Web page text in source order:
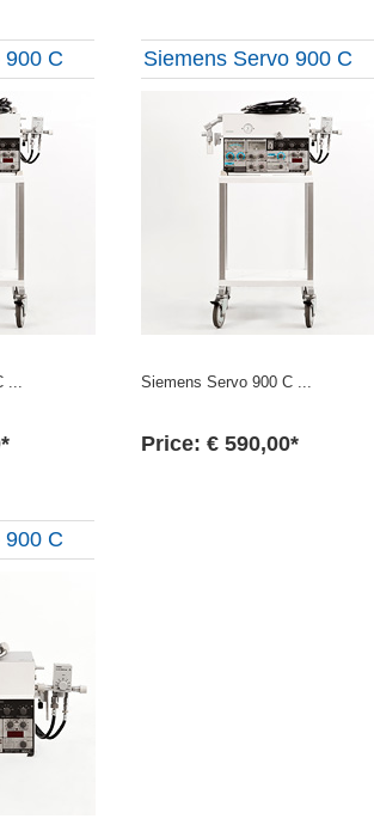
900 C Siemens Servo 900 C
Siemens Servo 900 C ...
Price: € 590,00*
900 C